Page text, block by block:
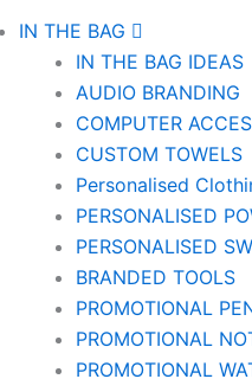
IN THE BAG
IN THE BAG IDEAS
AUDIO BRANDING
COMPUTER
CUSTOM TOWELS
Personalised
PERSONALISED
PERSONALISED
BRANDED TOOLS
PROMOTIONAL
PROMOTIONAL
PROMOTIONAL